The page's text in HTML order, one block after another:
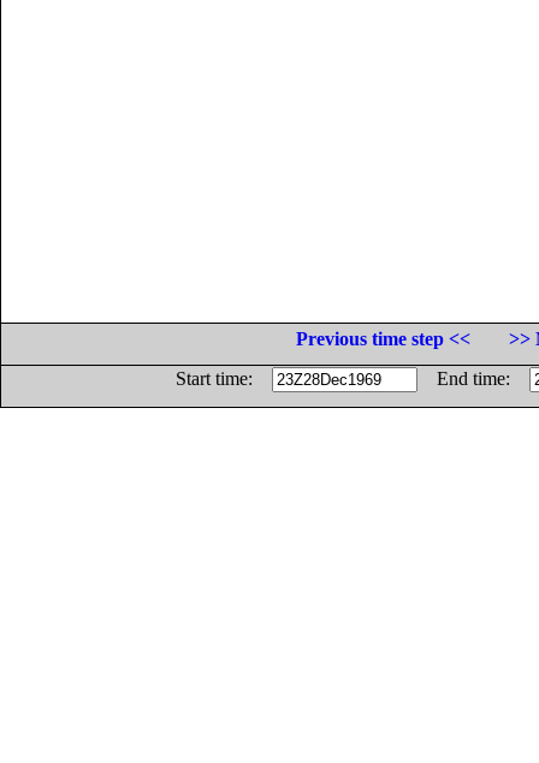
Previous time step <<
>>
Start time:
End time: